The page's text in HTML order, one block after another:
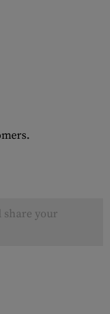
share your